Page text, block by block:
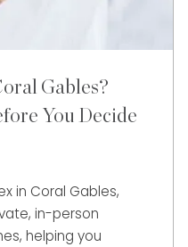
Gables?
You Decide
in Coral Gables,
in-person
helping you